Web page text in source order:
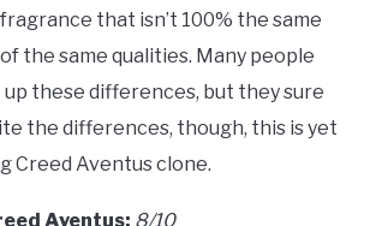
that isn’t 100% the same
the same qualities. Many people
up these differences, but they sure
the differences, though, this is yet
Creed Aventus clone.
Aventus: 8/10